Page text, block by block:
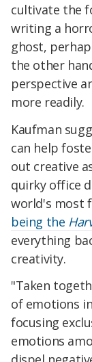
cultivate the
writing a
ghost,
the other
perspective
more readily.
Kaufman
can help
out creative
quirky office
world's most
being the
everything
creativity.
"Taken
of emotions
focusing
emotions